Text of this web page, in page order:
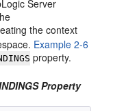
Server
the context
Example 2-6
property.
Property